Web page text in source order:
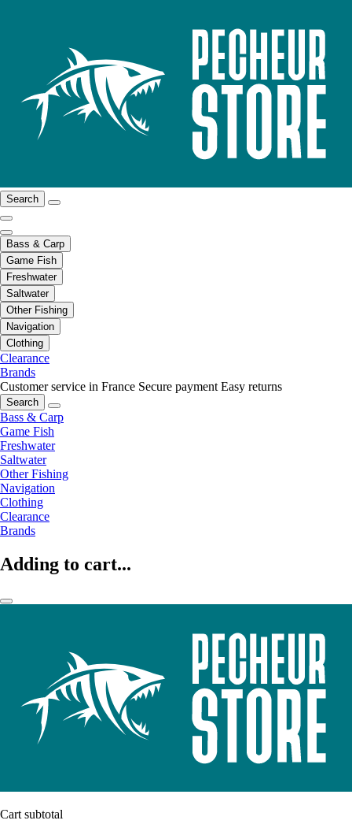
Search
Bass & Carp
Game Fish
Freshwater
Saltwater
Other Fishing
Navigation
Clothing
Clearance
Brands
Customer service in France Secure payment Easy returns
Search
Bass & Carp
Game Fish
Freshwater
Saltwater
Other Fishing
Navigation
Clothing
Clearance
Brands
Adding to cart...
Cart subtotal